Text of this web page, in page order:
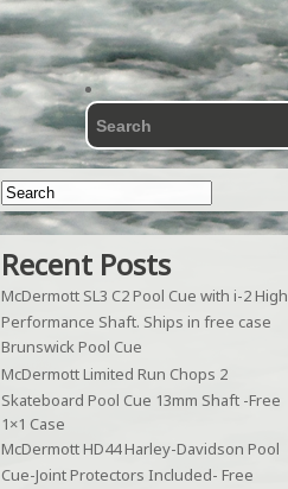
Recent Posts
McDermott SL3 C2 Pool Cue with i-2 High
Performance Shaft. Ships in free case
Brunswick Pool Cue
McDermott Limited Run Chops 2
Skateboard Pool Cue 13mm Shaft -Free
1×1 Case
McDermott HD44 Harley-Davidson Pool
Cue-Joint Protectors Included- Free